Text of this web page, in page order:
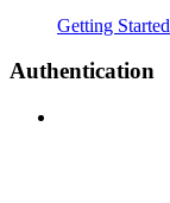
Getting Started
Authentication